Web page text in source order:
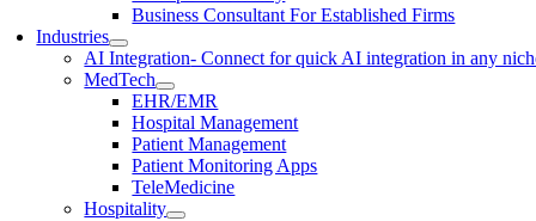
Business Consultant For Established Firms
Industries
AI Integration- Connect for quick AI integration in any
MedTech
EHR/EMR
Hospital Management
Patient Management
Patient Monitoring Apps
TeleMedicine
Hospitality